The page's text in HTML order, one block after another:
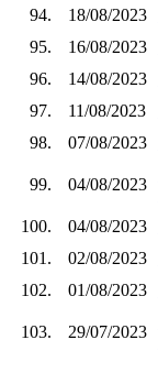
94.
18/08/2023
95.
16/08/2023
96.
14/08/2023
97.
11/08/2023
98.
07/08/2023
99. 04/08/2023
100.
04/08/2023
101.
02/08/2023
102.
01/08/2023
103. 29/07/2023